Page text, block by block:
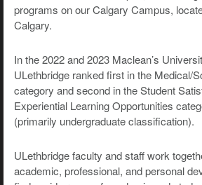
programs on our Calgary Campus,
Calgary.
In the 2022 and 2023 Maclean’s
ULethbridge ranked first in the Medical/
category and second in the Student
Experiential Learning Opportunities
(primarily undergraduate classification).
ULethbridge faculty and staff work
academic, professional, and personal